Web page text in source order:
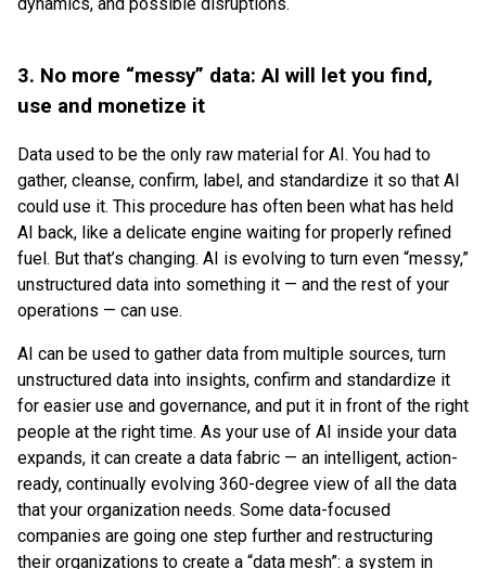
dynamics, and possible disruptions.
3. No more “messy” data: AI will let you find,
use and monetize it
Data used to be the only raw material for AI. You had to
gather, cleanse, confirm, label, and standardize it so that AI
could use it. This procedure has often been what has held
AI back, like a delicate engine waiting for properly refined
fuel. But that’s changing. AI is evolving to turn even “messy,”
unstructured data into something it — and the rest of your
operations — can use.
AI can be used to gather data from multiple sources, turn
unstructured data into insights, confirm and standardize it
for easier use and governance, and put it in front of the right
people at the right time. As your use of AI inside your data
expands, it can create a data fabric — an intelligent, action-
ready, continually evolving 360-degree view of all the data
that your organization needs. Some data-focused
companies are going one step further and restructuring
their organizations to create a “data mesh”: a system in